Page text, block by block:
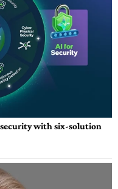
security with six-solution